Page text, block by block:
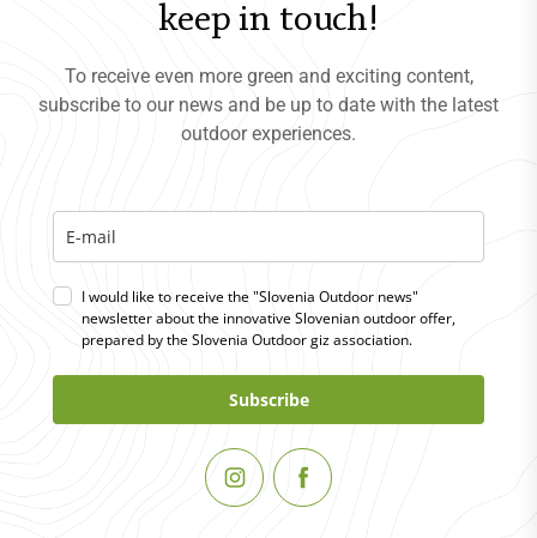
keep in touch!
To receive even more green and exciting content,
subscribe to our news and be up to date with the latest
outdoor experiences.
I would like to receive the "Slovenia Outdoor news"
newsletter about the innovative Slovenian outdoor offer,
prepared by the Slovenia Outdoor giz association.
Subscribe